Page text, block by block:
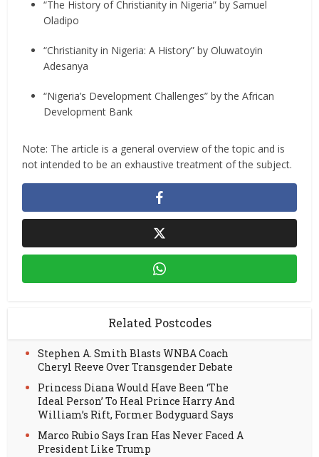
“The History of Christianity in Nigeria” by Samuel
Oladipo
“Christianity in Nigeria: A History” by Oluwatoyin
Adesanya
“Nigeria’s Development Challenges” by the African
Development Bank
Note: The article is a general overview of the topic and is
not intended to be an exhaustive treatment of the subject.
Related Postcodes
Stephen A. Smith Blasts WNBA Coach
Cheryl Reeve Over Transgender Debate
Princess Diana Would Have Been ‘The
Ideal Person’ To Heal Prince Harry And
William’s Rift, Former Bodyguard Says
Marco Rubio Says Iran Has Never Faced A
President Like Trump